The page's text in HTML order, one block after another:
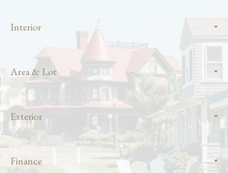
Interior
Area & Lot
Exterior
Finance